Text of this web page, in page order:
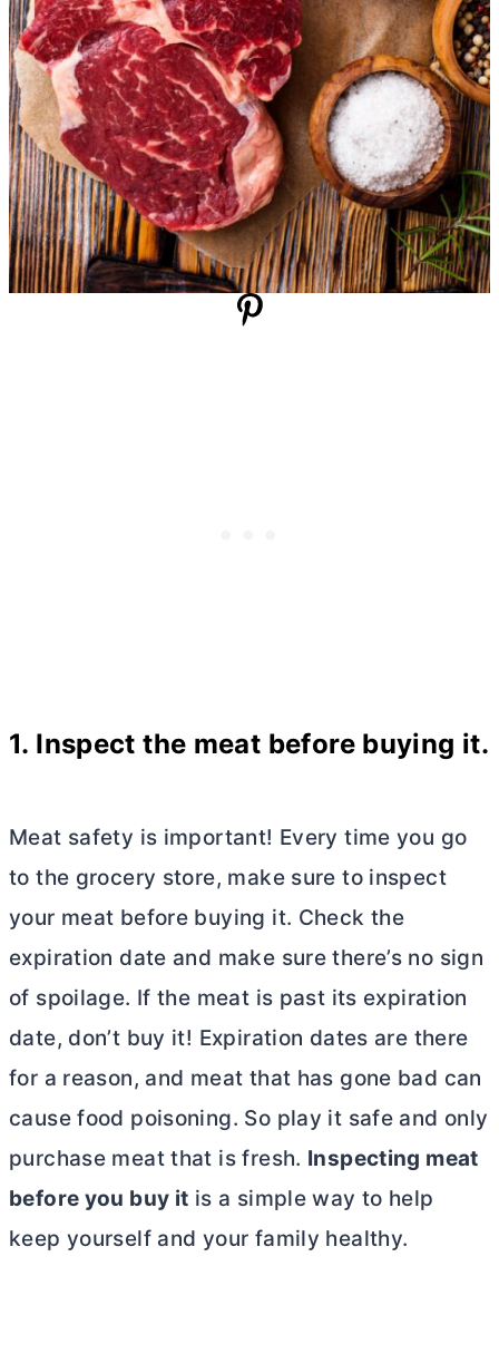
1. Inspect the meat before buying it.
Meat safety is important! Every time you go
to the grocery store, make sure to inspect
your meat before buying it. Check the
expiration date and make sure there’s no sign
of spoilage. If the meat is past its expiration
date, don’t buy it! Expiration dates are there
for a reason, and meat that has gone bad can
cause food poisoning. So play it safe and only
purchase meat that is fresh. Inspecting meat
before you buy it is a simple way to help
keep yourself and your family healthy.